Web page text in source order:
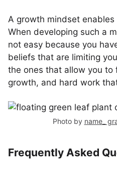
A growth mindset
When developing such a
not easy because you
beliefs that are limiting
the ones that allow you to
growth, and hard work
Photo by name_
Frequently Asked